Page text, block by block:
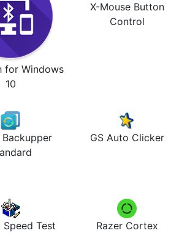
for Windows
10
X-Mouse Button
Control
Backupper
GS Auto Clicker
Speed Test Razer Cortex